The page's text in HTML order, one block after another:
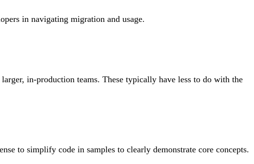
in navigating migration and usage.
in-production teams. These typically have less to do with the
to simplify code in samples to clearly demonstrate core concepts.